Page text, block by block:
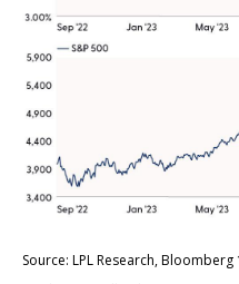
Source: LPL Research,